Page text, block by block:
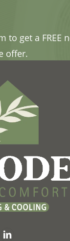
to get a
offer.